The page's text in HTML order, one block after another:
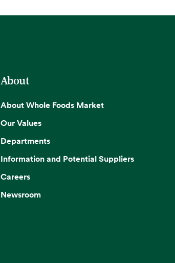
About
About Whole Foods Market
Our Values
Departments
Information and Potential Suppliers
Careers
Newsroom